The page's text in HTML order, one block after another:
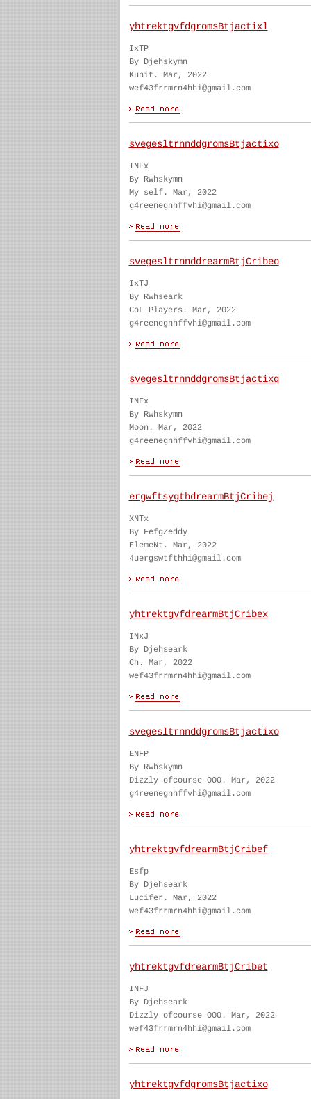
yhtrektgvfdgromsBtjactixl
IxTP
By Djehskymn
Kunit. Mar, 2022
wef43frrmrn4hhi@gmail.com
svegesltrnnddgromsBtjactixo
INFx
By Rwhskymn
My self. Mar, 2022
g4reenegnhffvhi@gmail.com
svegesltrnnddrearmBtjCribeo
IxTJ
By Rwhseark
CoL Players. Mar, 2022
g4reenegnhffvhi@gmail.com
svegesltrnnddgromsBtjactixq
INFx
By Rwhskymn
Moon. Mar, 2022
g4reenegnhffvhi@gmail.com
ergwftsygthdrearmBtjCribej
XNTx
By FefgZeddy
ElemeNt. Mar, 2022
4uergswtfthhi@gmail.com
yhtrektgvfdrearmBtjCribex
INxJ
By Djehseark
Ch. Mar, 2022
wef43frrmrn4hhi@gmail.com
svegesltrnnddgromsBtjactixo
ENFP
By Rwhskymn
Dizzly ofcourse OOO. Mar, 2022
g4reenegnhffvhi@gmail.com
yhtrektgvfdrearmBtjCribef
Esfp
By Djehseark
Lucifer. Mar, 2022
wef43frrmrn4hhi@gmail.com
yhtrektgvfdrearmBtjCribet
INFJ
By Djehseark
Dizzly ofcourse OOO. Mar, 2022
wef43frrmrn4hhi@gmail.com
yhtrektgvfdgromsBtjactixo